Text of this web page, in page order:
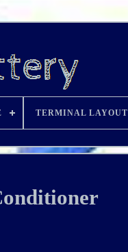
TERMINAL LAYOUT